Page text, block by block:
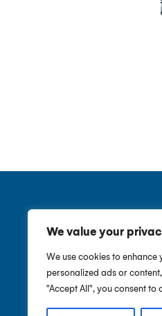
We value your
We use cookies to enhance
personalized ads or
"Accept All", you consent to